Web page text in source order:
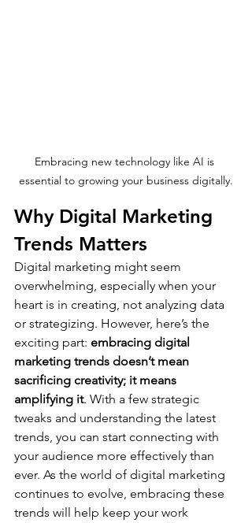
Embracing new technology like AI is
essential to growing your business digitally.
Why Digital Marketing
Trends Matters
Digital marketing might seem
overwhelming, especially when your
heart is in creating, not analyzing data
or strategizing. However, here’s the
exciting part: embracing digital
marketing trends doesn’t mean
sacrificing creativity; it means
amplifying it. With a few strategic
tweaks and understanding the latest
trends, you can start connecting with
your audience more effectively than
ever. As the world of digital marketing
continues to evolve, embracing these
trends will help keep your work